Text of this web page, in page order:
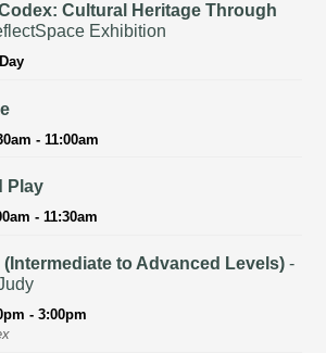
Cultural Heritage Through
Exhibition
- 11:00am
Play
- 11:30am
(Intermediate to Advanced Levels) -
- 3:00pm